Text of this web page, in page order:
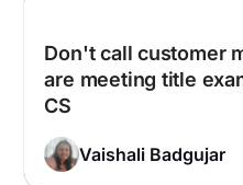
Don't call customer
are meeting title
CS
Vaishali Badgujar